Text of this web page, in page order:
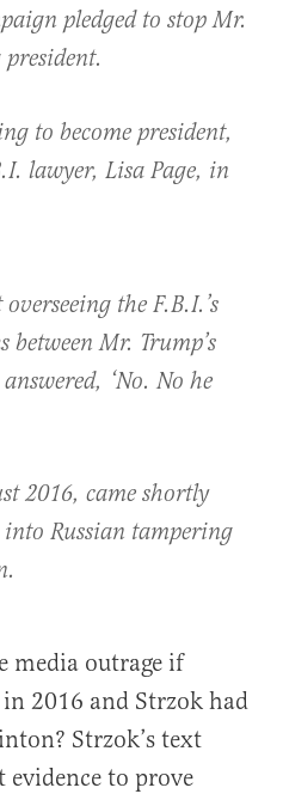
pledged to stop Mr.
to become president,
lawyer, Lisa Page, in
the F.B.I.’s
Mr. Trump’s
‘No. No he
2016, came shortly
Russian tampering
media outrage if
2016 and Strzok had
Strzok’s text
evidence to prove